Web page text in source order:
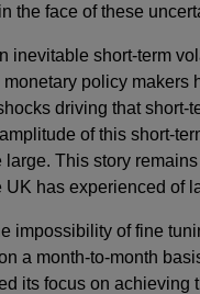
the face of these
inevitable short-term
policy makers
driving that short-
of this short-
large. This story
UK has experienced of
impossibility of fine
a month-to-month
its focus on achieving